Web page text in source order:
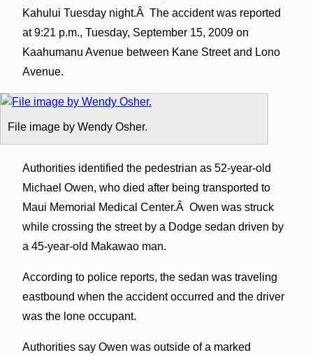
Kahului Tuesday night.Â The accident was reported
at 9:21 p.m., Tuesday, September 15, 2009 on
Kaahumanu Avenue between Kane Street and Lono
Avenue.
File image by Wendy Osher.
Authorities identified the pedestrian as 52-year-old
Michael Owen, who died after being transported to
Maui Memorial Medical Center.Â Owen was struck
while crossing the street by a Dodge sedan driven by
a 45-year-old Makawao man.
According to police reports, the sedan was traveling
eastbound when the accident occurred and the driver
was the lone occupant.
Authorities say Owen was outside of a marked